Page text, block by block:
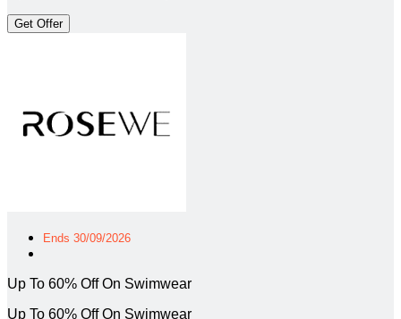
Get Offer
Ends 30/09/2026
Up To 60% Off On Swimwear
Up To 60% Off On Swimwear